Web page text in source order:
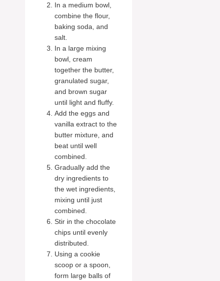
In a medium bowl,
combine the flour,
baking soda, and
salt.
In a large mixing
bowl, cream
together the butter,
granulated sugar,
and brown sugar
until light and fluffy.
Add the eggs and
vanilla extract to the
butter mixture, and
beat until well
combined.
Gradually add the
dry ingredients to
the wet ingredients,
mixing until just
combined.
Stir in the chocolate
chips until evenly
distributed.
Using a cookie
scoop or a spoon,
form large balls of